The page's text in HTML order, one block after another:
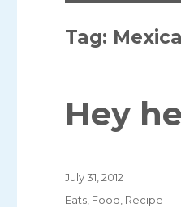
Tag:
Hey
Posted
on
July 31, 2012
Categories
Eats Food Recipe